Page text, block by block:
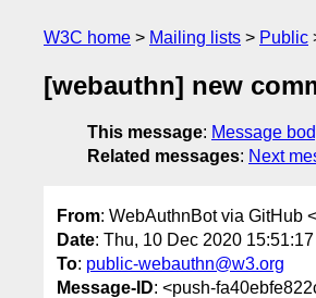
W3C home Mailing lists Public
[webauthn] new
This message: Message
Related messages: Next
From: WebAuthnBot via GitHub <
Date: Thu, 10 Dec 2020
To: public-webauthn@w3.org
Message-ID: <push-